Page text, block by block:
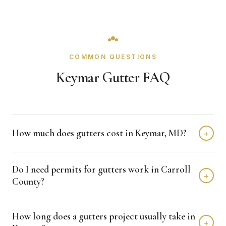
COMMON QUESTIONS
Keymar Gutter FAQ
How much does gutters cost in Keymar, MD? +
$5,000 range depending on size, material level, and detail
complexity. We provide free line-item estimates with clear
scope language.
Do I need permits for gutters work in Carroll
County?
+
Bureau of Permits and Inspections. Requirements can
How long does a gutters project usually take in
+